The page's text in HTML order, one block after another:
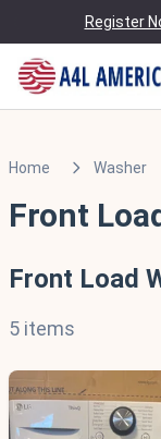
Register
Home Washer
Front
Front Load
5 items